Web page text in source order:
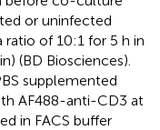
or uninfected
of 10:1 for 5 h in
(BD Biosciences).
supplemented
AF488-anti-CD3 at
in FACS buffer